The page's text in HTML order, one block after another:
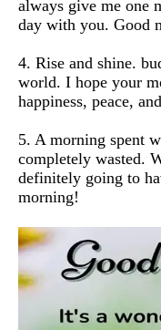
always give me one
day with you. Good
4. Rise and shine.
world. I hope your
happiness, peace,
5. A morning spent
completely wasted.
definitely going to
morning!